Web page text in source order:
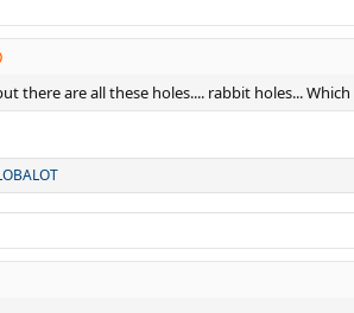
there are all these holes.... rabbit holes...